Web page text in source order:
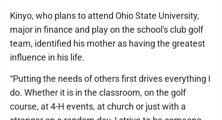
Kinyo, who plans to attend Ohio State University,
major in finance and play on the school's club golf
team, identified his mother as having the greatest
influence in his life.
“Putting the needs of others first drives everything I
do. Whether it is in the classroom, on the golf
course, at 4-H events, at church or just with a